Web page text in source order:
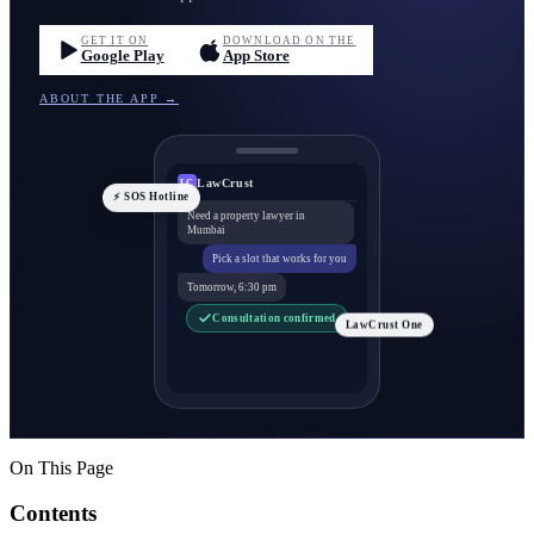
GET IT ON
Google Play
DOWNLOAD ON THE
App Store
ABOUT THE APP →
LC LawCrust
Need a property lawyer in
Mumbai
Pick a slot that works for you
Tomorrow, 6:30 pm
Consultation confirmed
⚡ SOS Hotline
LawCrust One
On This Page
Contents